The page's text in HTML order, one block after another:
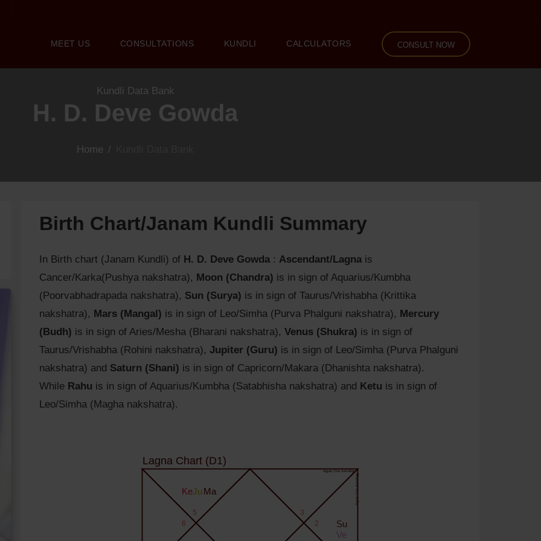
MEET US CONSULTATIONS KUNDLI CALCULATORS CONSULT NOW
Kundli Data Bank
H. D. Deve Gowda
Home /
Birth Chart/Janam Kundli Summary
In Birth chart (Janam Kundli) of H. D. Deve Gowda : Ascendant/Lagna is
Cancer/Karka(Pushya nakshatra), Moon (Chandra) is in sign of Aquarius/Kumbha
(Poorvabhadrapada nakshatra), Sun (Surya) is in sign of Taurus/Vrishabha (Krittika
nakshatra), Mars (Mangal) is in sign of Leo/Simha (Purva Phalguni nakshatra), Mercury
(Budh) is in sign of Aries/Mesha (Bharani nakshatra), Venus (Shukra) is in sign of
Taurus/Vrishabha (Rohini nakshatra), Jupiter (Guru) is in sign of Leo/Simha (Purva Phalguni
nakshatra) and Saturn (Shani) is in sign of Capricorn/Makara (Dhanishta nakshatra).
While Rahu is in sign of Aquarius/Kumbha (Satabhisha nakshatra) and Ketu is in sign of
Leo/Simha (Magha nakshatra).
Lagna Chart (D1)
Agyat.One Astrology
Agyat.One Astrology
5
6 2
3
Ju Ma
Ke
Su
Ve